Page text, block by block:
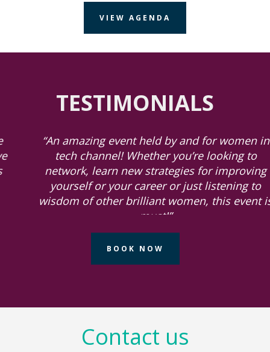
VIEW AGENDA
TESTIMONIALS
“An amazing event held by and for women in
tech channel! Whether you’re looking to
network, learn new strategies for improving
yourself or your career or just listening to
wisdom of other brilliant women, this event is
must!”
- Wendy Ganza, HPE Aruba Networks
BOOK NOW
Contact us